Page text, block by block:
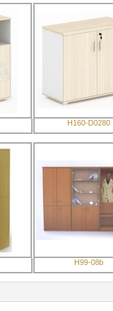
H160-D0280
H99-08b